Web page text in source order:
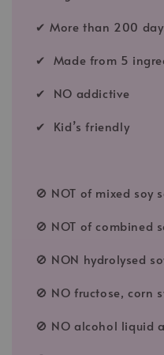
✔ More than 200
✔ Made from 5
✔ NO addictive
✔ Kid’s friendly
🚫 NOT of mixed soy
🚫 NOT of combined
🚫 NON hydrolysed
🚫 NO fructose, corn
🚫 NO alcohol liquid